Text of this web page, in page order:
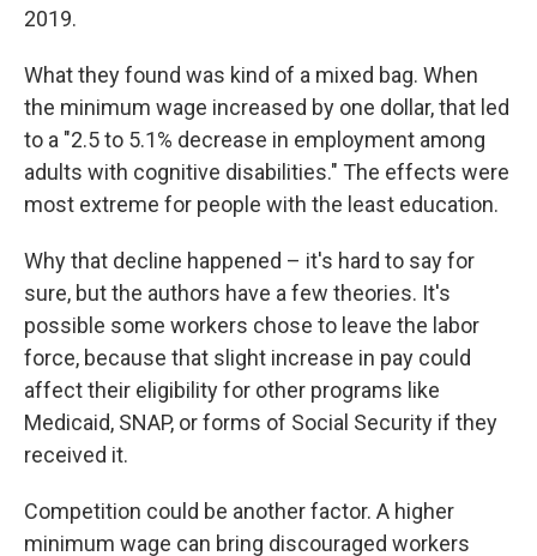
2019.
What they found was kind of a mixed bag. When
the minimum wage increased by one dollar, that led
to a "2.5 to 5.1% decrease in employment among
adults with cognitive disabilities." The effects were
most extreme for people with the least education.
Why that decline happened – it's hard to say for
sure, but the authors have a few theories. It's
possible some workers chose to leave the labor
force, because that slight increase in pay could
affect their eligibility for other programs like
Medicaid, SNAP, or forms of Social Security if they
received it.
Competition could be another factor. A higher
minimum wage can bring discouraged workers